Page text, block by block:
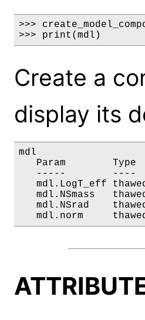
>>>
>>> print(mdl)
Create a
display its
mdl
Param        Type
-----        ----
mdl.LogT_eff
mdl.NSmass
mdl.NSrad
mdl.norm